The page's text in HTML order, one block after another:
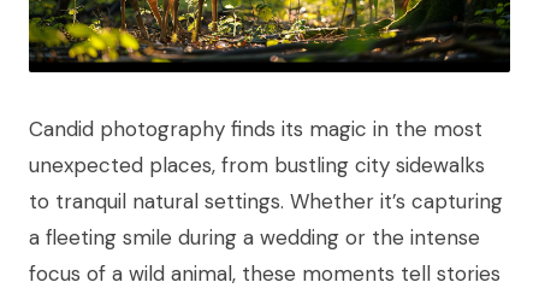
Candid photography finds its magic in the most
unexpected places, from bustling city sidewalks
to tranquil natural settings. Whether it’s capturing
a fleeting smile during a wedding or the intense
focus of a wild animal, these moments tell stories